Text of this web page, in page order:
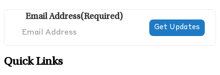
Email Address(Required)
Quick Links